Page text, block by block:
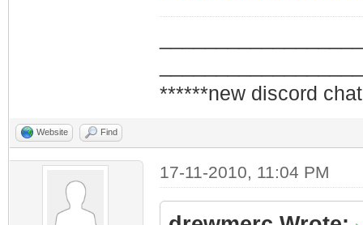
******new discord
Website Find
17-11-2010, 11:04 PM